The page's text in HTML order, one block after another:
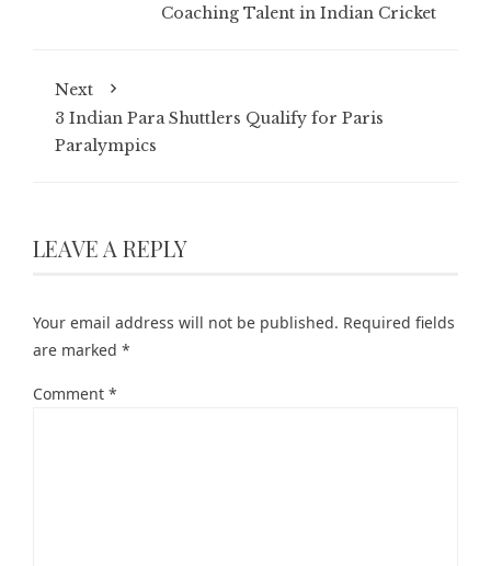
Coaching Talent in Indian Cricket
Next
3 Indian Para Shuttlers Qualify for Paris
Paralympics
LEAVE A REPLY
Your email address will not be published. Required fields
are marked *
Comment *